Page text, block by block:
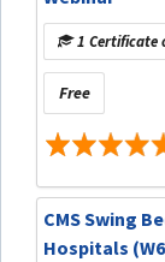
1 Certificate
Free
CMS Swing
Hospitals